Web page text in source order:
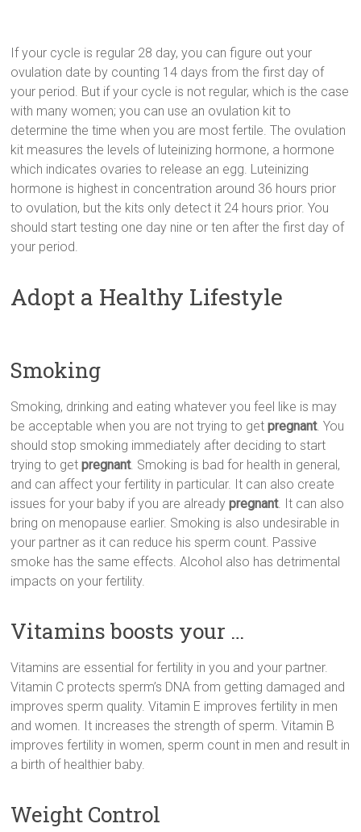
If your cycle is regular 28 day, you can figure out your
ovulation date by counting 14 days from the first day of
your period. But if your cycle is not regular, which is the case
with many women; you can use an ovulation kit to
determine the time when you are most fertile. The ovulation
kit measures the levels of luteinizing hormone, a hormone
which indicates ovaries to release an egg. Luteinizing
hormone is highest in concentration around 36 hours prior
to ovulation, but the kits only detect it 24 hours prior. You
should start testing one day nine or ten after the first day of
your period.
Adopt a Healthy Lifestyle
Smoking
Smoking, drinking and eating whatever you feel like is may
be acceptable when you are not trying to getpregnant. You
should stop smoking immediately after deciding to start
trying to getpregnant. Smoking is bad for health in general,
and can affect your fertility in particular. It can also create
issues for your baby if you are alreadypregnant. It can also
bring on menopause earlier. Smoking is also undesirable in
your partner as it can reduce his sperm count. Passive
smoke has the same effects. Alcohol also has detrimental
impacts on your fertility.
Vitamins boosts your …
Vitamins are essential for fertility in you and your partner.
Vitamin C protects sperm’s DNA from getting damaged and
improves sperm quality. Vitamin E improves fertility in men
and women. It increases the strength of sperm. Vitamin B
improves fertility in women, sperm count in men and result in
a birth of healthier baby.
Weight Control